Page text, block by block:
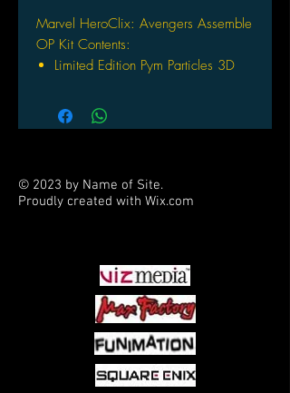
Marvel HeroClix: Avengers Assemble
OP Kit Contents:
Limited Edition Pym Particles 3D
2-sided 24” x36” HeroClix Maps
(5 per kit)
1 Organized Play Instruction Sheet
outlining suggested event formats
© 2023 by Name of Site.
Proudly created with Wix.com